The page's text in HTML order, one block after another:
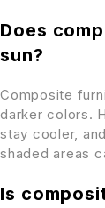
Does
sun?
Composite
darker colors.
stay cooler,
shaded areas
Is